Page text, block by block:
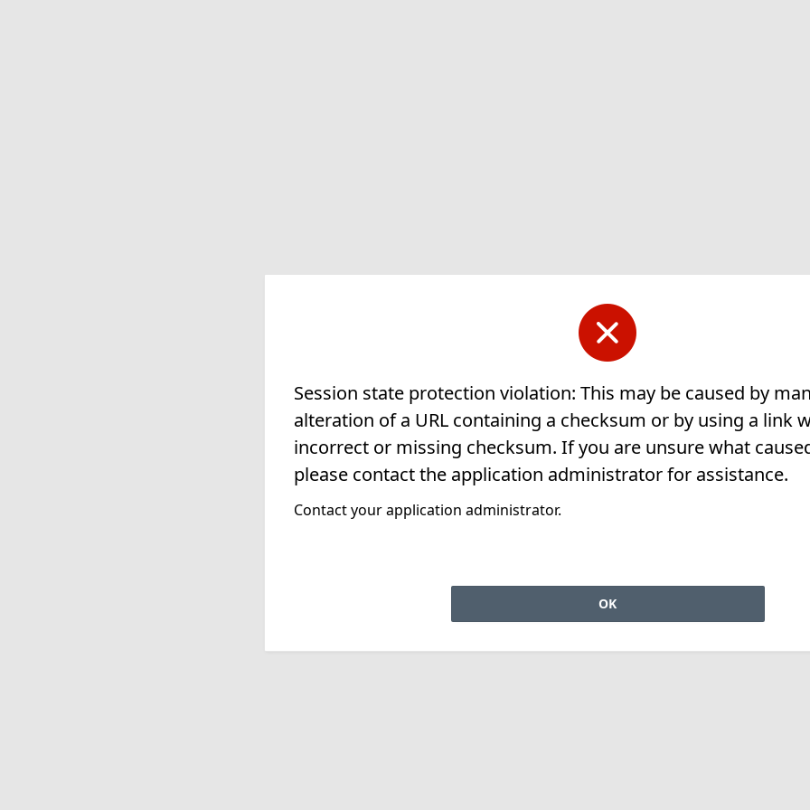
Session state protection violation: This may be caused by
alteration of a URL containing a checksum or by using a link
incorrect or missing checksum. If you are unsure what
please contact the application administrator for assistance.
Contact your application administrator.
OK